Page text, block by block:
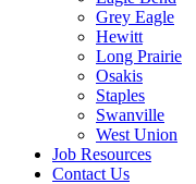
Grey Eagle
Hewitt
Long Prairie
Osakis
Staples
Swanville
West Union
Job Resources
Contact Us